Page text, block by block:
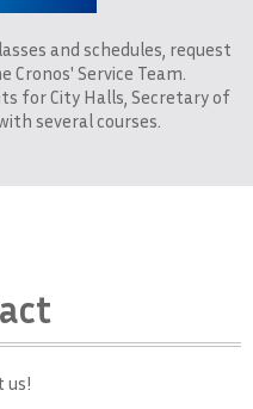
and schedules, request
Service Team.
for City Halls, Secretary of
several courses.
us!